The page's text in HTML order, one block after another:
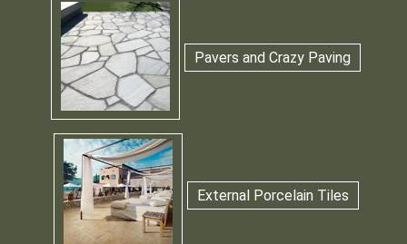
Pavers and Crazy Paving
External Porcelain Tiles